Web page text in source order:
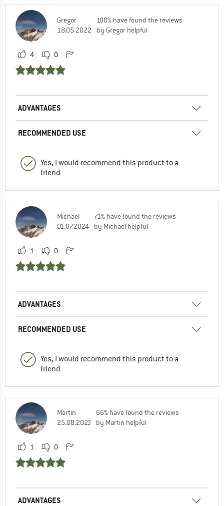
Gregor
18.05.2022
100% have found the reviews
by Gregor helpful
4 0
ADVANTAGES
RECOMMENDED USE
Yes, I would recommend this product to a
friend
Michael
01.07.2024
71% have found the reviews
by Michael helpful
1 0
ADVANTAGES
RECOMMENDED USE
Yes, I would recommend this product to a
friend
Martin
25.08.2023
66% have found the reviews
by Martin helpful
1 0
ADVANTAGES